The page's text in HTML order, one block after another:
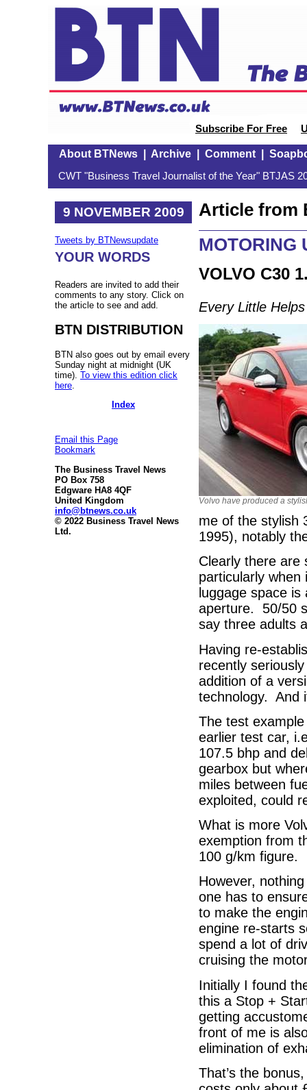
Subscribe For Free
About BTNews| Archive| Comment|
CWT "Business Travel Journalist of the Year" BTJAS
9 NOVEMBER 2009
Tweets by BTNewsupdate
YOUR WORDS
Readers are invited to add their
comments to any story. Click on
the article to see and add.
BTN DISTRIBUTION
BTN also goes out by email every
Sunday night at midnight (UK
time). To view this edition click
here
Index
Email this Page
Bookmark
The Business Travel News
PO Box 758
Edgware HA8 4QF
United Kingdom
info@btnews.co.uk
© 2022 Business Travel News
Ltd.
Article from
MOTORING
VOLVO C30
Every Little
Volvo have produced a
me of the stylish
1995), notably
Clearly there are
particularly
luggage space
aperture. 50/50
say three adults
Having re-
recently
addition of a
technology. And
The test
earlier test car,
107.5 bhp and
gearbox but
miles between
exploited, could
What is more
exemption from
100 g/km figure.
However,
one has to
to make the
engine re-starts
spend a lot of
cruising the
Initially I found
this a Stop +
getting
front of me is
elimination of
That’s the